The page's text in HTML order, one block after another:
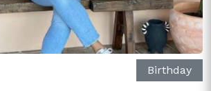
Birthday